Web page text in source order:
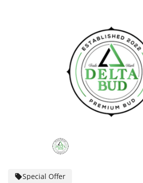
Special Offer